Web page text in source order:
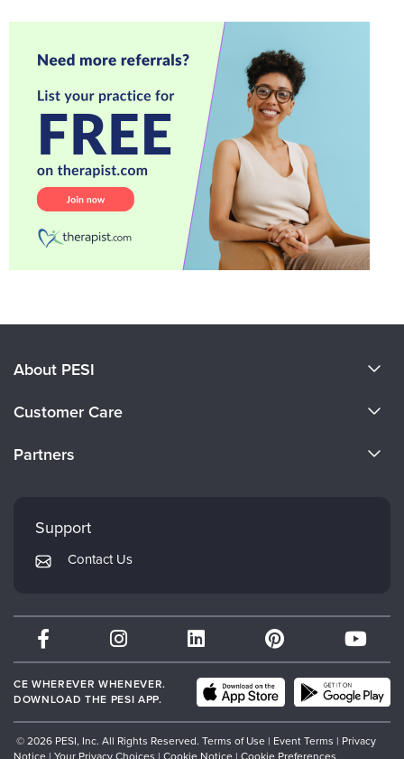
About PESI
Careers
Customer Care
Returns and Refund Policy
Subscription Preferences
Partners
Mindsight Institute
PESI Publishing
Therapist.com
Partner with Us
Support
Contact Us
CE WHEREVER WHENEVER.
DOWNLOAD THE PESI APP.
© 2026 PESI, Inc. All Rights Reserved. Terms of Use | Event Terms | Privacy